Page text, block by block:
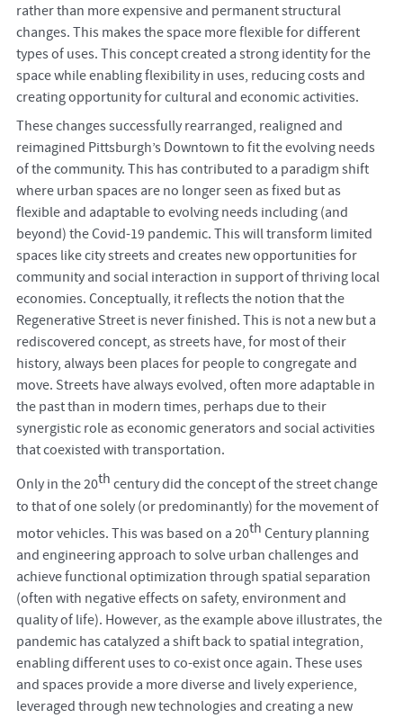
rather than more expensive and permanent structural
changes. This makes the space more flexible for different
types of uses. This concept created a strong identity for the
space while enabling flexibility in uses, reducing costs and
creating opportunity for cultural and economic activities.
These changes successfully rearranged, realigned and
reimagined Pittsburgh’s Downtown to fit the evolving needs
of the community. This has contributed to a paradigm shift
where urban spaces are no longer seen as fixed but as
flexible and adaptable to evolving needs including (and
beyond) the Covid-19 pandemic. This will transform limited
spaces like city streets and creates new opportunities for
community and social interaction in support of thriving local
economies. Conceptually, it reflects the notion that the
Regenerative Street is never finished. This is not a new but a
rediscovered concept, as streets have, for most of their
history, always been places for people to congregate and
move. Streets have always evolved, often more adaptable in
the past than in modern times, perhaps due to their
synergistic role as economic generators and social activities
that coexisted with transportation.
Only in the 20th century did the concept of the street change
to that of one solely (or predominantly) for the movement of
motor vehicles. This was based on a 20th Century planning
and engineering approach to solve urban challenges and
achieve functional optimization through spatial separation
(often with negative effects on safety, environment and
quality of life). However, as the example above illustrates, the
pandemic has catalyzed a shift back to spatial integration,
enabling different uses to co-exist once again. These uses
and spaces provide a more diverse and lively experience,
leveraged through new technologies and creating a new